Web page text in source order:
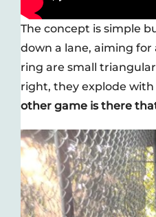
The concept is simple
down a lane, aiming
ring are small
right, they explode with
other game is there